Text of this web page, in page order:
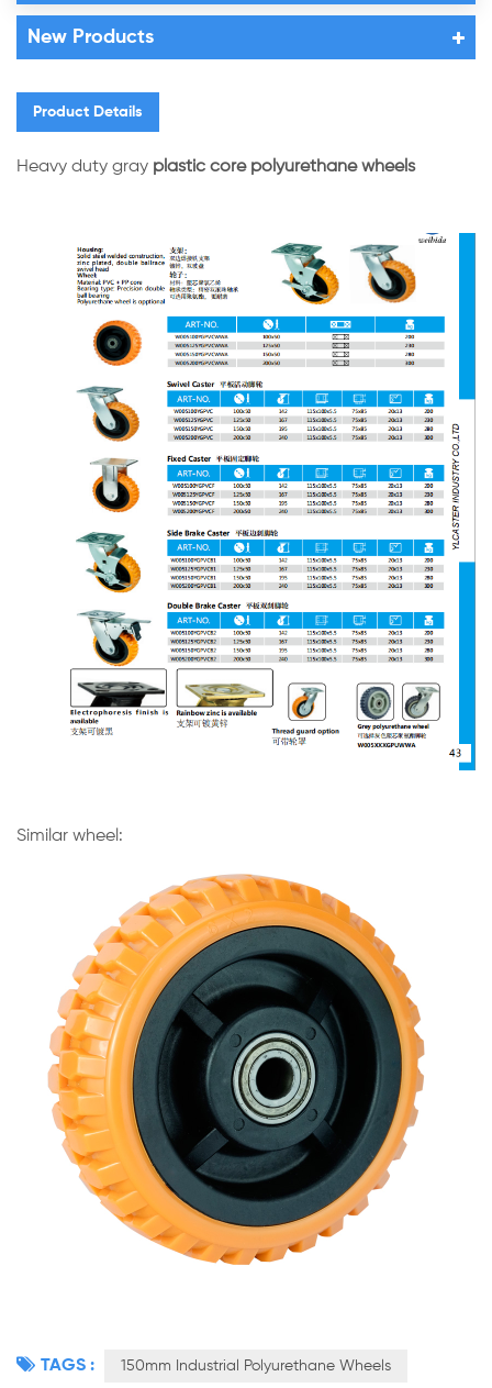
New Products
Product Details
Heavy duty gray plastic core polyurethane wheels
Similar wheel:
TAGS : 150mm Industrial Polyurethane Wheels